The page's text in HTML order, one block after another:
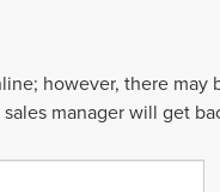
however, there may
manager will get